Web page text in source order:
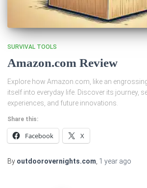
SURVIVAL TOOLS
Amazon.com Review
Explore how Amazon.com, like an
itself into everyday life. Discover its journey,
experiences, and future innovations.
Share this:
Facebook X
By outdoorovernights.com 1 year ago